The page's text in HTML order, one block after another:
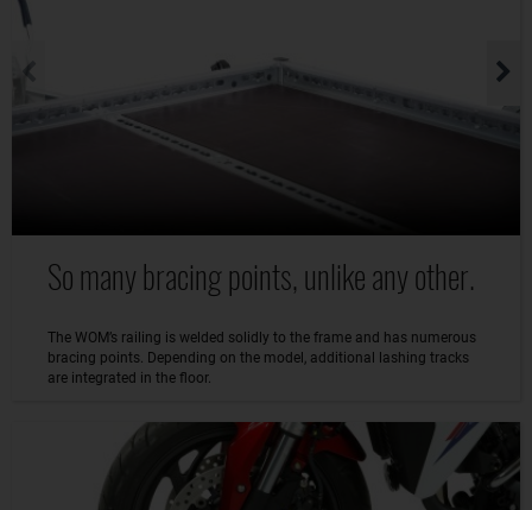
So many bracing points, unlike any other.
The WOM’s railing is welded solidly to the frame and has numerous
bracing points. Depending on the model, additional lashing tracks
are integrated in the floor.